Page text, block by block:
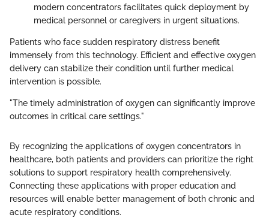
modern concentrators facilitates quick deployment by
medical personnel or caregivers in urgent situations.
Patients who face sudden respiratory distress benefit
immensely from this technology. Efficient and effective oxygen
delivery can stabilize their condition until further medical
intervention is possible.
"The timely administration of oxygen can significantly improve
outcomes in critical care settings."
By recognizing the applications of oxygen concentrators in
healthcare, both patients and providers can prioritize the right
solutions to support respiratory health comprehensively.
Connecting these applications with proper education and
resources will enable better management of both chronic and
acute respiratory conditions.